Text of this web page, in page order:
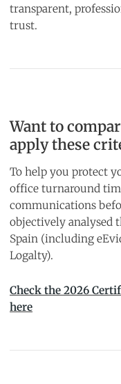
transparent,
trust.
Want to
apply these
To help you protect
office turnaround
communications
objectively analysed
Spain (including
Logalty).
Check the 2026
here